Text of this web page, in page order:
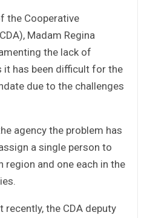
the Cooperative
Madam Regina
the lack of
it has been difficult for the
due to the challenges
agency the problem has
a single person to
region and one each in the
recently, the CDA deputy